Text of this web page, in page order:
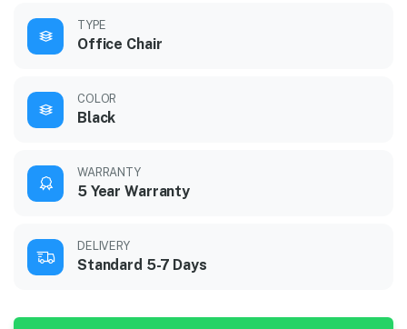
TYPE
Office Chair
COLOR
Black
WARRANTY
5 Year Warranty
DELIVERY
Standard 5-7 Days